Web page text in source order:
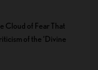
Cloud of Fear That
of the ‘Divine